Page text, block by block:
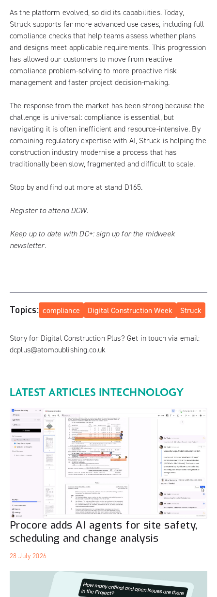
As the platform evolved, so did its capabilities. Today,
Struck supports far more advanced use cases, including full
compliance checks that help teams assess whether plans
and designs meet applicable requirements. This progression
has allowed our customers to move from reactive
compliance problem-solving to more proactive risk
management and faster project decision-making.
The response from the market has been strong because the
challenge is universal: compliance is essential, but
navigating it is often inefficient and resource-intensive. By
combining regulatory expertise with AI, Struck is helping the
construction industry modernise a process that has
traditionally been slow, fragmented and difficult to scale.
Stop by and find out more at stand D165.
Register to attend DCW.
Keep up to date with DC+: sign up for the midweek
newsletter.
Topics: compliance Digital Construction Week Struck
Story for Digital Construction Plus? Get in touch via email:
dcplus@atompublishing.co.uk
LATEST ARTICLES INTECHNOLOGY
Procore adds AI agents for site safety,
scheduling and change analysis
28 July 2026